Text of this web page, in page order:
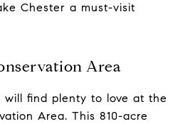
Chester a must-visit
Area
will find plenty to love at the
Area. This 810-acre